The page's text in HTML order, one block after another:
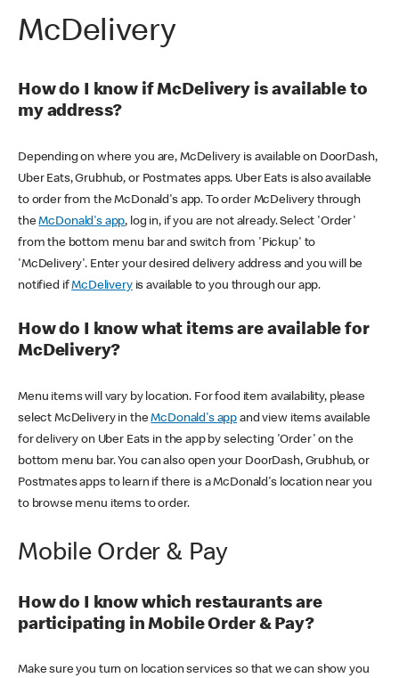
McDelivery
How do I know if McDelivery is available to
my address?
Depending on where you are, McDelivery is available on DoorDash,
Uber Eats, Grubhub, or Postmates apps. Uber Eats is also available
to order from the McDonald's app. To order McDelivery through
theMcDonald's app, log in, if you are not already. Select 'Order'
from the bottom menu bar and switch from 'Pickup' to
'McDelivery'. Enter your desired delivery address and you will be
notified ifMcDeliveryis available to you through our app.
How do I know what items are available for
McDelivery?
Menu items will vary by location. For food item availability, please
select McDelivery in theMcDonald's app and view items available
for delivery on Uber Eats in the app by selecting 'Order' on the
bottom menu bar. You can also open your DoorDash, Grubhub, or
Postmates apps to learn if there is a McDonald's location near you
to browse menu items to order.
Mobile Order & Pay
How do I know which restaurants are
participating in Mobile Order & Pay?
Make sure you turn on location services so that we can show you